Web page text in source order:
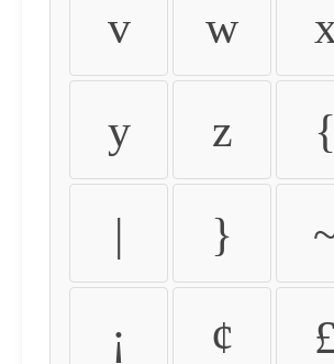
v w
y z {
| }
¡ ¢